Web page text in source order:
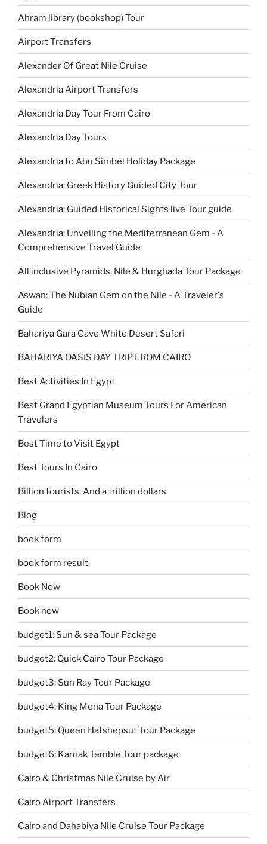
Ahram library (bookshop) Tour
Airport Transfers
Alexander Of Great Nile Cruise
Alexandria Airport Transfers
Alexandria Day Tour From Cairo
Alexandria Day Tours
Alexandria to Abu Simbel Holiday Package
Alexandria: Greek History Guided City Tour
Alexandria: Guided Historical Sights live Tour guide
Alexandria: Unveiling the Mediterranean Gem - A
Comprehensive Travel Guide
All inclusive Pyramids, Nile & Hurghada Tour Package
Aswan: The Nubian Gem on the Nile - A Traveler's
Guide
Bahariya Gara Cave White Desert Safari
BAHARIYA OASIS DAY TRIP FROM CAIRO
Best Activities In Egypt
Best Grand Egyptian Museum Tours For American
Travelers
Best Time to Visit Egypt
Best Tours In Cairo
Billion tourists. And a trillion dollars
Blog
book form
book form result
Book Now
Book now
budget1: Sun & sea Tour Package
budget2: Quick Cairo Tour Package
budget3: Sun Ray Tour Package
budget4: King Mena Tour Package
budget5: Queen Hatshepsut Tour Package
budget6: Karnak Temble Tour package
Cairo & Christmas Nile Cruise by Air
Cairo Airport Transfers
Cairo and Dahabiya Nile Cruise Tour Package